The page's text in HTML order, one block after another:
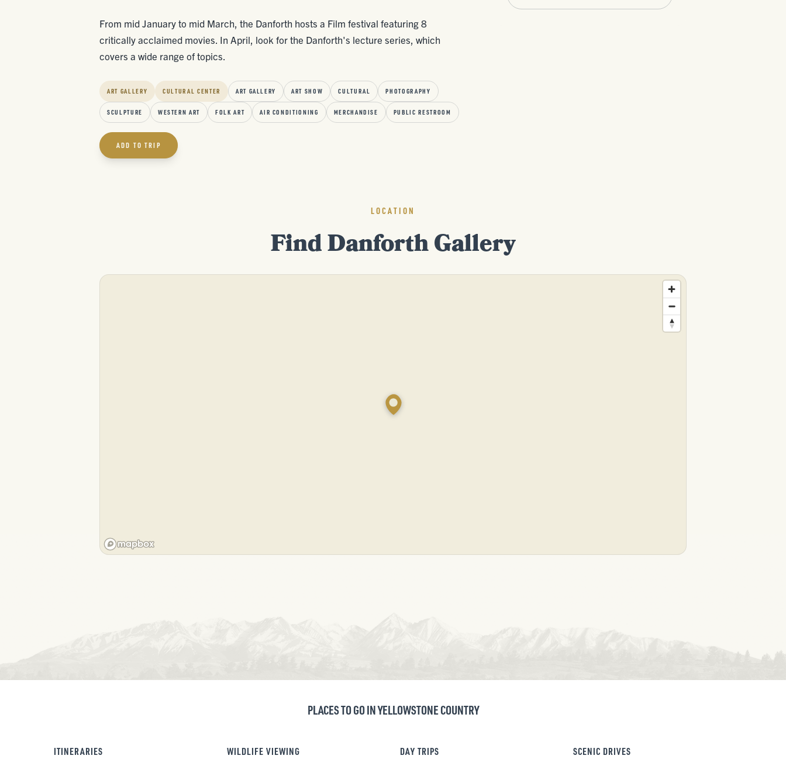
From mid January to mid March, the Danforth hosts a Film festival featuring 8
critically acclaimed movies. In April, look for the Danforth's lecture series, which
covers a wide range of topics.
ART GALLERY CULTURAL CENTER ART GALLERY ART SHOW CULTURAL PHOTOGRAPHY
SCULPTURE WESTERN ART FOLK ART AIR CONDITIONING MERCHANDISE PUBLIC RESTROOM
ADD TO TRIP
LOCATION
Find Danforth Gallery
PLACES TO GO IN YELLOWSTONE COUNTRY
ITINERARIES WILDLIFE VIEWING DAY TRIPS SCENIC DRIVES